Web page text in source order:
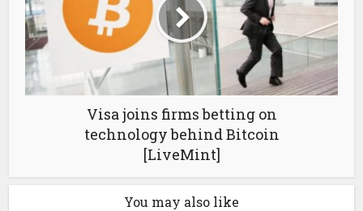
Visa joins firms betting on
technology behind Bitcoin
[LiveMint]
You may also like